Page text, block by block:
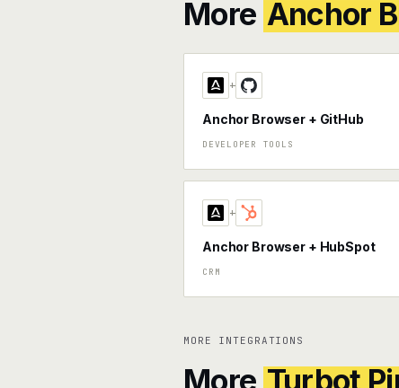
More Anchor
+
Anchor Browser + GitHub
DEVELOPER TOOLS
+
Anchor Browser + HubSpot
CRM
MORE INTEGRATIONS
More Turbot